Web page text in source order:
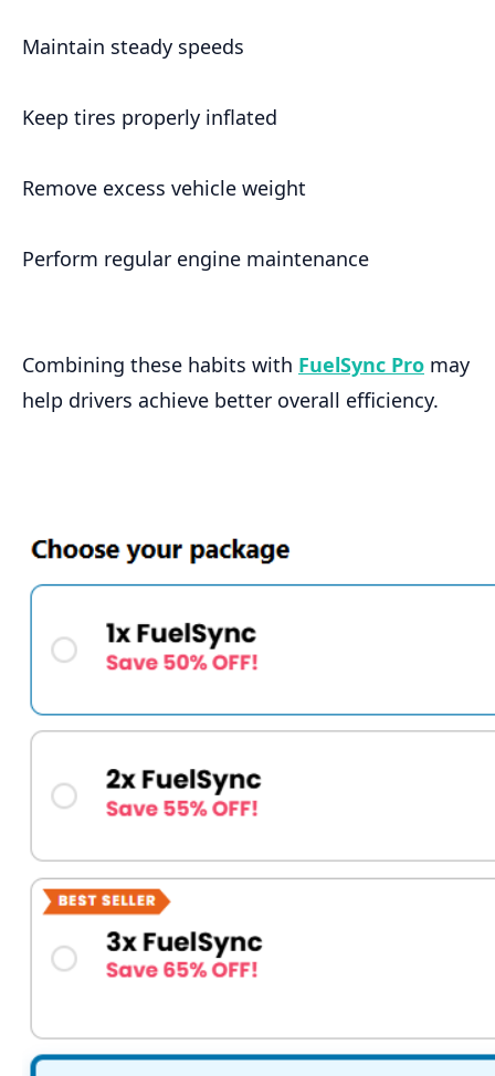
Maintain steady speeds
Keep tires properly inflated
Remove excess vehicle weight
Perform regular engine maintenance
Combining these habits with FuelSync Pro may
help drivers achieve better overall efficiency.